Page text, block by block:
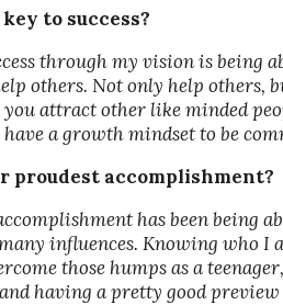
to success?
through my vision is being
others. Not only help others,
you attract other like minded
a growth mindset to be
proudest accomplishment?
has been being
influences. Knowing who I
those humps as a
having a pretty good